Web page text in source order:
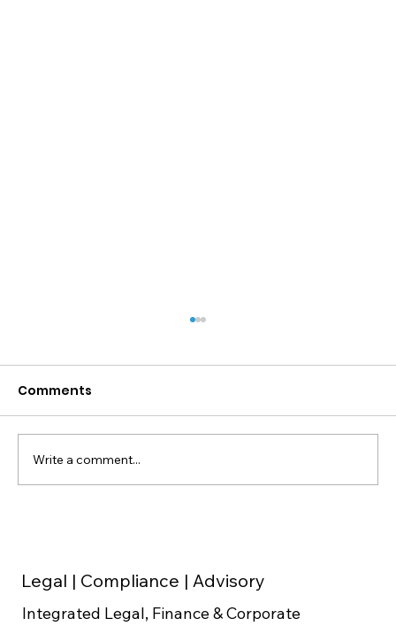
Comments
Write a comment...
Legal | Compliance | Advisory
Integrated Legal, Finance & Corporate